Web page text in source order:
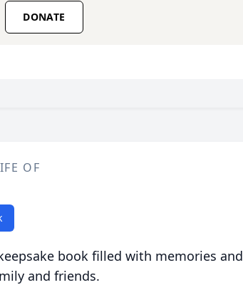
DONATE
OF
book filled with memories and
and friends.